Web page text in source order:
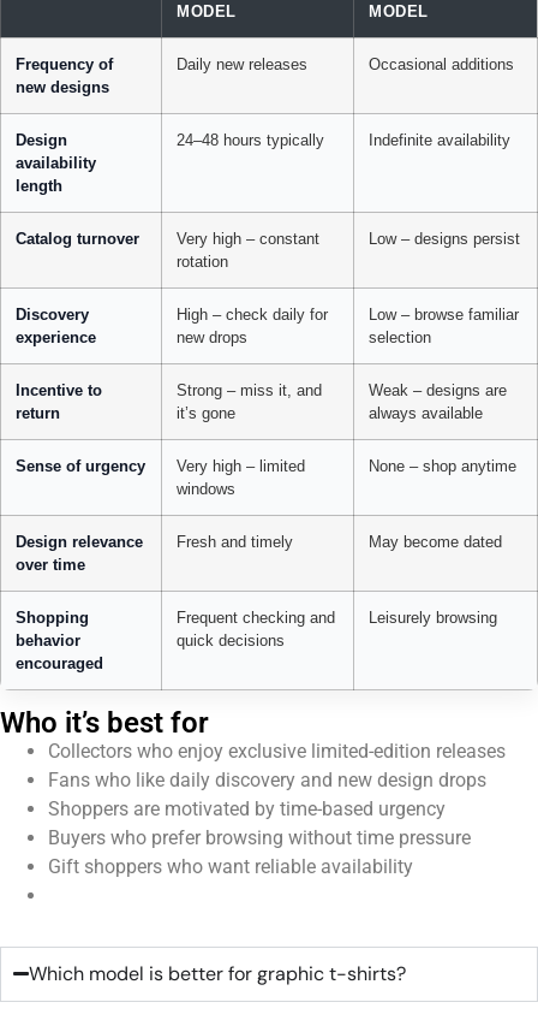
MODEL
MODEL
Frequency of
new designs
Daily new releases Occasional additions
Design
availability
length
24–48 hours typically Indefinite availability
Catalog turnover
Very high – constant
rotation
Low – designs persist
Discovery
experience
High – check daily for
new drops
Low – browse familiar
selection
Incentive to
return
Strong – miss it, and
it’s gone
Weak – designs are
always available
Sense of urgency
Very high – limited
windows
None – shop anytime
Design relevance
over time
Fresh and timely May become dated
Shopping
behavior
encouraged
Frequent checking and
quick decisions
Leisurely browsing
Who it’s best for
Collectors who enjoy exclusive limited-edition releases
Fans who like daily discovery and new design drops
Shoppers are motivated by time-based urgency
Buyers who prefer browsing without time pressure
Gift shoppers who want reliable availability
Which model is better for graphic t-shirts?